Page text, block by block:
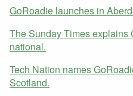
GoRoadie launches in
The Sunday Times explains
national.
Tech Nation names
Scotland.